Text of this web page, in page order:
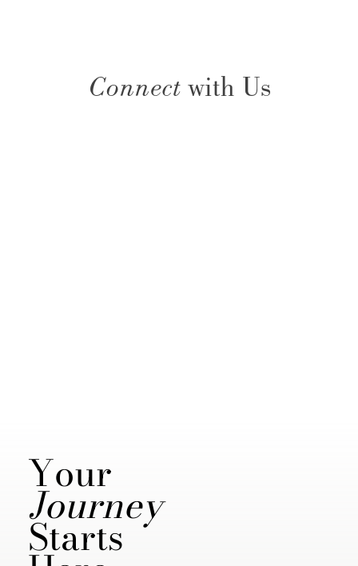
Connectwith Us
Your
Journey
Starts